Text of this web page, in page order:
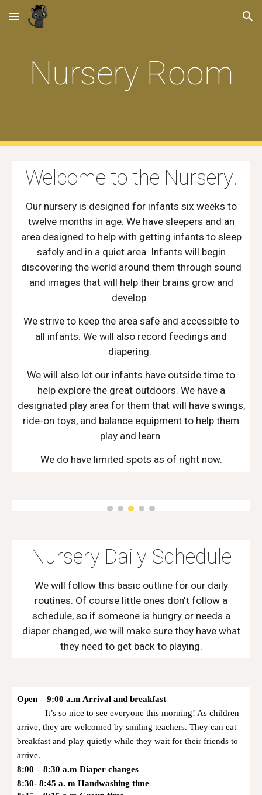
Skip to main content Skip to navigation
Nursery Room
Welcome to the Nursery!
Our nursery is designed for infants six weeks to
twelve months in age. We have sleepers and an
area designed to help with getting infants to sleep
safely and in a quiet area. Infants will begin
discovering the world around them through sound
and images that will help their brains grow and
develop.
We strive to keep the area safe and accessible to
all infants. We will also record feedings and
diapering.
We will also let our infants have outside time to
help explore the great outdoors. We have a
designated play area for them that will have swings,
ride-on toys, and balance equipment to help them
play and learn.
We do have limited spots as of right now.
Nursery Daily Schedule
We will follow this basic outline for our daily
routines. Of course little ones don't follow a
schedule, so if someone is hungry or needs a
diaper changed, we will make sure they have what
they need to get back to playing.
Open – 9:00 a.m Arrival and breakfast
It’s so nice to see everyone this morning! As children
arrive, they are welcomed by smiling teachers. They can eat
breakfast and play quietly while they wait for their friends to
arrive.
8:00 – 8:30 a.m Diaper changes
8:30- 8:45 a. m Handwashing time